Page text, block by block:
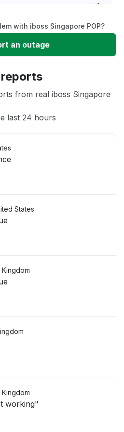
with iboss Singapore POP?
an outage
from real iboss Singapore
last 24 hours
States
working"